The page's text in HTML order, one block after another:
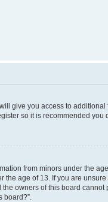
give you access to
so it is recommended you
from minors under the
age of 13. If you are
owners of this board